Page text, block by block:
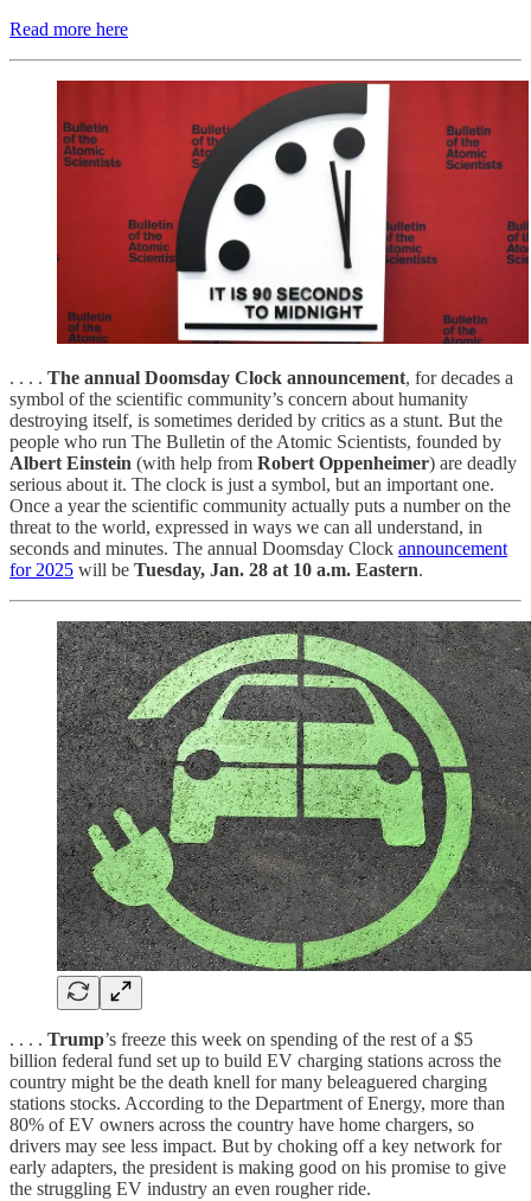
Read more here
. . . . The annual Doomsday Clock announcement, for decades a
symbol of the scientific community’s concern about humanity
destroying itself, is sometimes derided by critics as a stunt. But the
people who run The Bulletin of the Atomic Scientists, founded by
Albert Einstein (with help from Robert Oppenheimer) are deadly
serious about it. The clock is just a symbol, but an important one.
Once a year the scientific community actually puts a number on the
threat to the world, expressed in ways we can all understand, in
seconds and minutes. The annual Doomsday Clock announcement
for 2025 will be Tuesday, Jan. 28 at 10 a.m. Eastern.
. . . . Trump’s freeze this week on spending of the rest of a $5
billion federal fund set up to build EV charging stations across the
country might be the death knell for many beleaguered charging
stations stocks. According to the Department of Energy, more than
80% of EV owners across the country have home chargers, so
drivers may see less impact. But by choking off a key network for
early adapters, the president is making good on his promise to give
the struggling EV industry an even rougher ride.